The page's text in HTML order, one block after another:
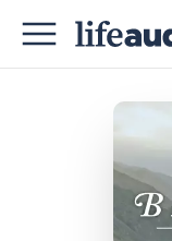
Podcasts